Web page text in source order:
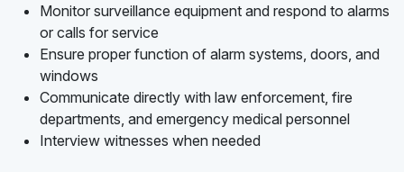
Monitor surveillance equipment and respond to alarms
or calls for service
Ensure proper function of alarm systems, doors, and
windows
Communicate directly with law enforcement, fire
departments, and emergency medical personnel
Interview witnesses when needed